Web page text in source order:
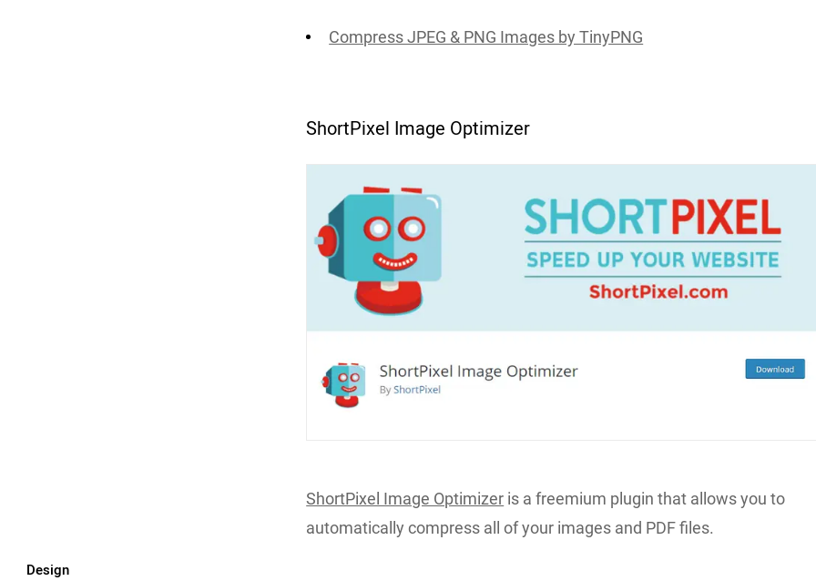
Design
Compress JPEG & PNG Images by TinyPNG
ShortPixel Image Optimizer
ShortPixel Image Optimizer is a freemium plugin that allows you to
automatically compress all of your images and PDF files.